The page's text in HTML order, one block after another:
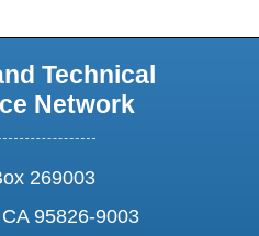
Technical
Network
269003
95826-9003